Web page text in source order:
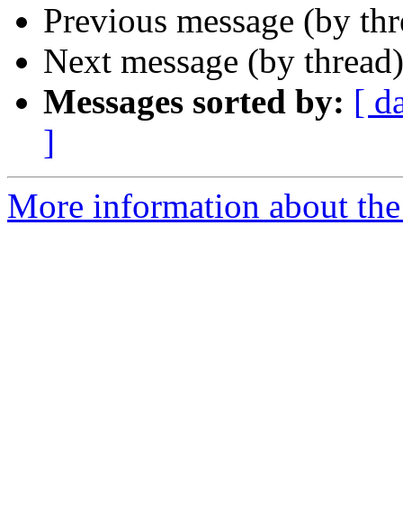
Previous message (by
Next message (by
Messages sorted by: [
]
More information about